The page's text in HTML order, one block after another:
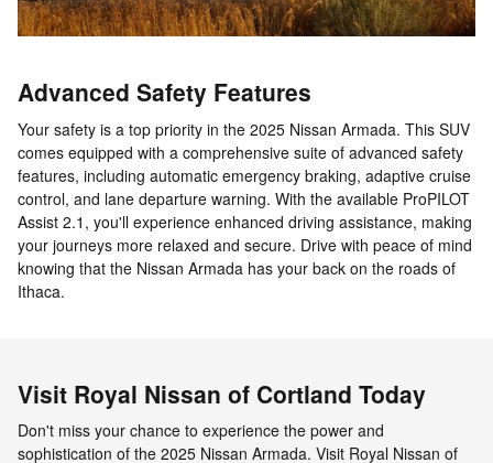
Advanced Safety Features
Your safety is a top priority in the 2025 Nissan Armada. This SUV
comes equipped with a comprehensive suite of advanced safety
features, including automatic emergency braking, adaptive cruise
control, and lane departure warning. With the available ProPILOT
Assist 2.1, you'll experience enhanced driving assistance, making
your journeys more relaxed and secure. Drive with peace of mind
knowing that the Nissan Armada has your back on the roads of
Ithaca.
Visit Royal Nissan of Cortland Today
Don't miss your chance to experience the power and
sophistication of the 2025 Nissan Armada. Visit Royal Nissan of